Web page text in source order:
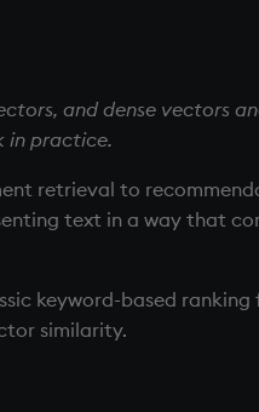
and dense vectors
in practice.
retrieval to
text in a way that
keyword-based ranking
similarity.